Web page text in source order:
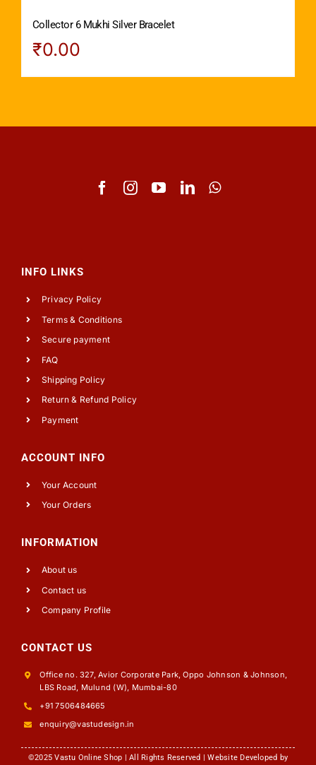
Collector 6 Mukhi Silver Bracelet
₹0.00
INFO LINKS
Privacy Policy
Terms & Conditions
Secure payment
FAQ
Shipping Policy
Return & Refund Policy
Payment
ACCOUNT INFO
Your Account
Your Orders
INFORMATION
About us
Contact us
Company Profile
CONTACT US
Office no. 327, Avior Corporate Park, Oppo Johnson & Johnson,
LBS Road, Mulund (W), Mumbai-80
+91 7506484665
enquiry@vastudesign.in
©2025 Vastu Online Shop | All Rights Reserved | Website Developed by